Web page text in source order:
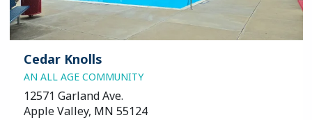
Cedar Knolls
AN ALL AGE COMMUNITY
12571 Garland Ave.
Apple Valley, MN 55124